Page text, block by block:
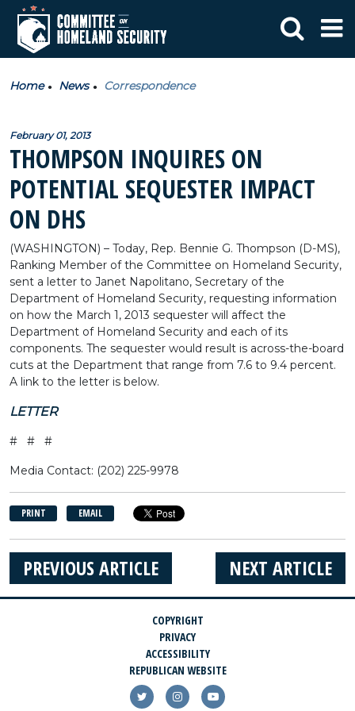
Home News Correspondence
February 01, 2013
THOMPSON INQUIRES ON
POTENTIAL SEQUESTER IMPACT
ON DHS
(WASHINGTON) – Today, Rep. Bennie G. Thompson (D-MS),
Ranking Member of the Committee on Homeland Security,
sent a letter to Janet Napolitano, Secretary of the
Department of Homeland Security, requesting information
on how the March 1, 2013 sequester will affect the
Department of Homeland Security and each of its
components. The sequester would result is across-the-board
cuts at the Department that range from 7.6 to 9.4 percent.
A link to the letter is below.
LETTER
# # #
Media Contact: (202) 225-9978
PRINT EMAIL
NEXT ARTICLE
PREVIOUS ARTICLE
COPYRIGHT
PRIVACY
ACCESSIBILITY
REPUBLICAN WEBSITE